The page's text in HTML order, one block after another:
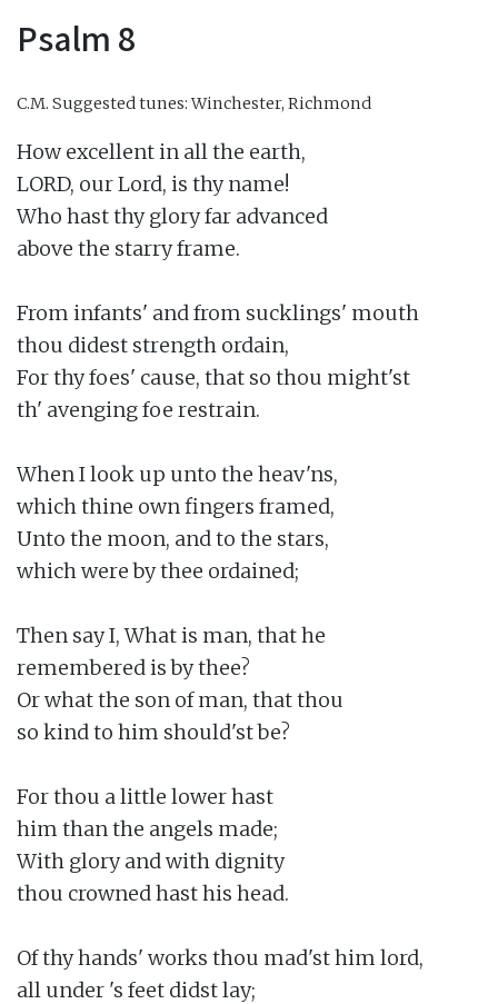
Psalm 8
C.M. Suggested tunes: Winchester, Richmond
How excellent in all the earth,
LORD, our Lord, is thy name!
Who hast thy glory far advanced
above the starry frame.
From infants' and from sucklings' mouth
thou didest strength ordain,
For thy foes' cause, that so thou might'st
th' avenging foe restrain.
When I look up unto the heav'ns,
which thine own fingers framed,
Unto the moon, and to the stars,
which were by thee ordained;
Then say I, What is man, that he
remembered is by thee?
Or what the son of man, that thou
so kind to him should'st be?
For thou a little lower hast
him than the angels made;
With glory and with dignity
thou crowned hast his head.
Of thy hands' works thou mad'st him lord,
all under 's feet didst lay;